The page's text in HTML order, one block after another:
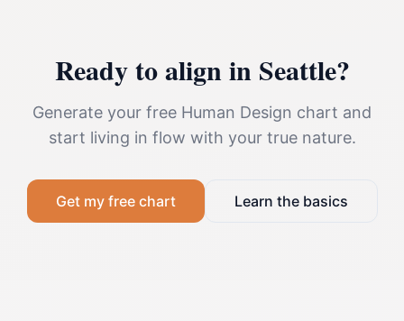
Ready to align in Seattle?
Generate your free Human Design chart and
start living in flow with your true nature.
Get my free chart Learn the basics